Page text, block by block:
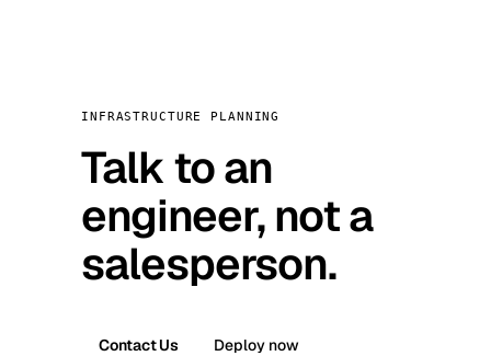
INFRASTRUCTURE PLANNING
Talk to an
engineer, not a
salesperson.
Contact Us Deploy now